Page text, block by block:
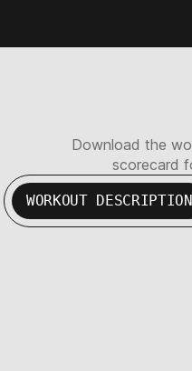
Download the
scorecard
WORKOUT DESCRIPTION